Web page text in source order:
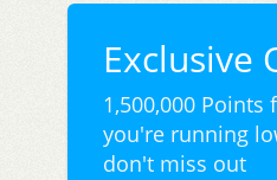
Exclusive
1,500,000
you're running
don't miss out